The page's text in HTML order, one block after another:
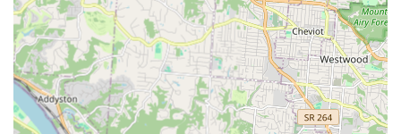
Digital Key Storage:
Customers can securely save a
digital profile of their keys. If a physical key is lost, a
replacement can be ordered instantly from any kiosk,
providing a layer of security and convenience that
traditional locksmiths cannot offer.
Professional Mobile Network:Despite the automated